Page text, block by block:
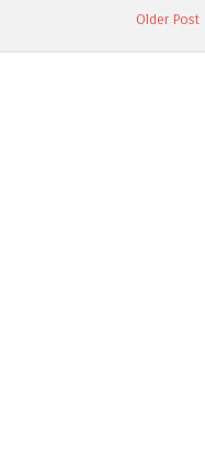
Older Post